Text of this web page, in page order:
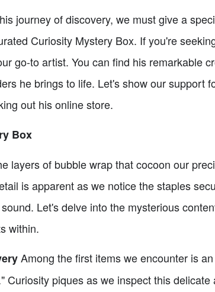
journey of discovery, we must give a
Curiosity Mystery Box. If you're
go-to artist. You can find his remarkable
he brings to life. Let's show our support
out his online store.
Box
layers of bubble wrap that cocoon our
is apparent as we notice the staples
Let's delve into the mysterious
within.
Among the first items we encounter is
Curiosity piques as we inspect this